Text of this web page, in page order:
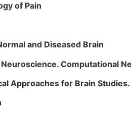
of Pain
and Diseased Brain
Computational
Approaches for Brain Studies.